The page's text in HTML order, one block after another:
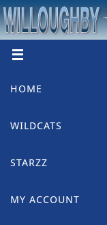
Skip
to
content
HOME
WILDCATS
STARZZ
MY ACCOUNT